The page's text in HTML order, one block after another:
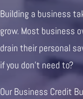
Building a business
grow. Most business
drain their personal
if you don’t need to?
Our Business Credit